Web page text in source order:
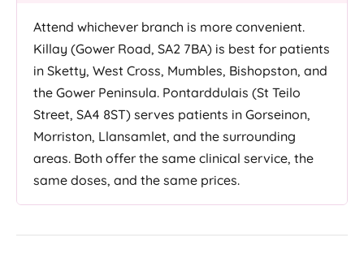
Attend whichever branch is more convenient.
Killay (Gower Road, SA2 7BA) is best for patients
in Sketty, West Cross, Mumbles, Bishopston, and
the Gower Peninsula. Pontarddulais (St Teilo
Street, SA4 8ST) serves patients in Gorseinon,
Morriston, Llansamlet, and the surrounding
areas. Both offer the same clinical service, the
same doses, and the same prices.